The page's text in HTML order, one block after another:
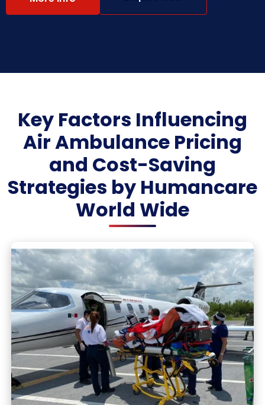
Key Factors Influencing
Air Ambulance Pricing
and Cost-Saving
Strategies by Humancare
World Wide